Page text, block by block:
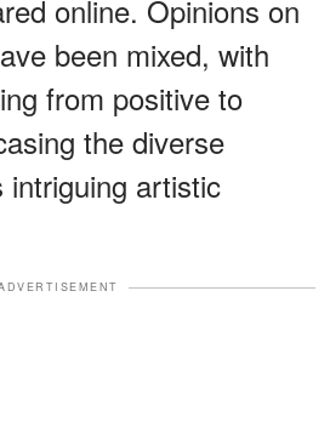
online. Opinions on
been mixed, with
from positive to
the diverse
artistic